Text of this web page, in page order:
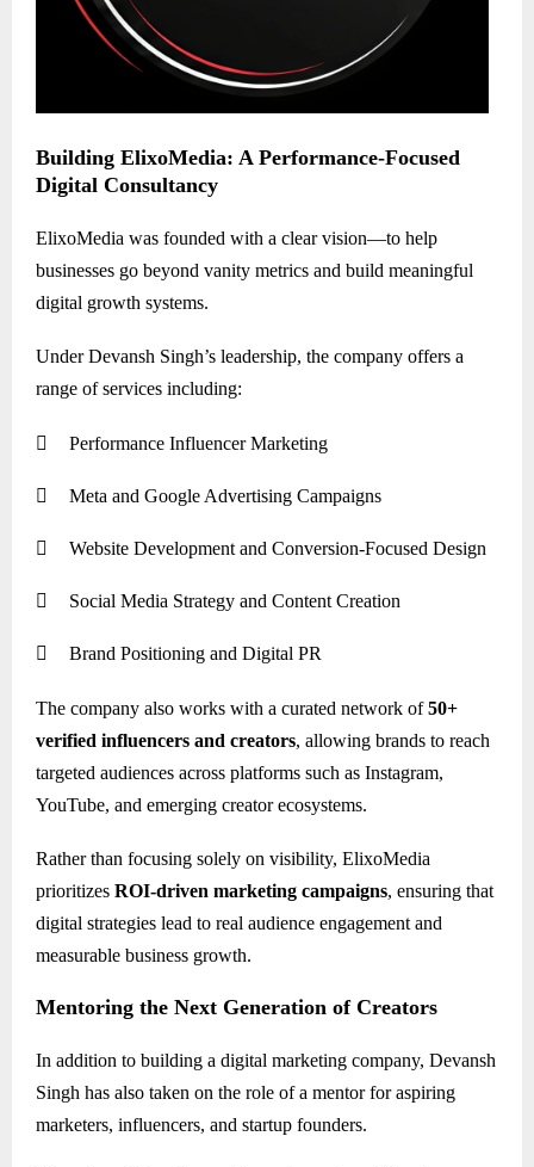
Building ElixoMedia: A Performance-Focused
Digital Consultancy
ElixoMedia was founded with a clear vision—to help
businesses go beyond vanity metrics and build meaningful
digital growth systems.
Under Devansh Singh’s leadership, the company offers a
range of services including:
 Performance Influencer Marketing
 Meta and Google Advertising Campaigns
 Website Development and Conversion-Focused Design
 Social Media Strategy and Content Creation
 Brand Positioning and Digital PR
The company also works with a curated network of50+
verified influencers and creators, allowing brands to reach
targeted audiences across platforms such as Instagram,
YouTube, and emerging creator ecosystems.
Rather than focusing solely on visibility, ElixoMedia
prioritizes ROI-driven marketing campaigns, ensuring that
digital strategies lead to real audience engagement and
measurable business growth.
Mentoring the Next Generation of Creators
In addition to building a digital marketing company, Devansh
Singh has also taken on the role of a mentor for aspiring
marketers, influencers, and startup founders.